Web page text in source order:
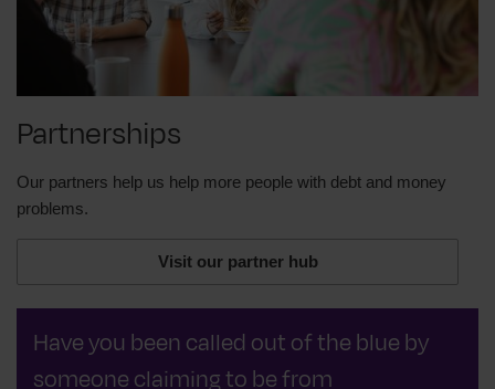
Partnerships
Our partners help us help more people with debt and money
problems.
Visit our partner hub
Have you been called out of the blue by
someone claiming to be from